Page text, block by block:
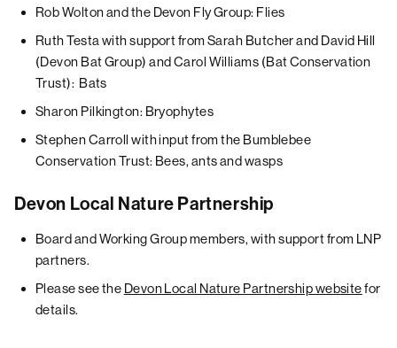
Rob Wolton and the Devon Fly Group: Flies
Ruth Testa with support from Sarah Butcher and David Hill
(Devon Bat Group) and Carol Williams (Bat Conservation
Trust): Bats
Sharon Pilkington: Bryophytes
Stephen Carroll with input from the Bumblebee
Conservation Trust: Bees, ants and wasps
Devon Local Nature Partnership
Board and Working Group members, with support from LNP
partners.
Please see the Devon Local Nature Partnership websitefor
details.